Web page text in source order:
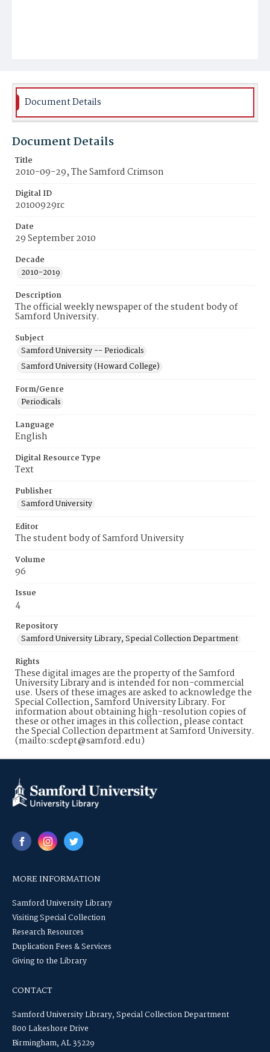
Document Details
Document Details
Title
2010-09-29, The Samford Crimson
Digital ID
20100929rc
Date
29 September 2010
Decade
2010-2019
Description
The official weekly newspaper of the student body of
Samford University.
Subject
Samford University -- Periodicals
Samford University (Howard College)
Form/Genre
Periodicals
Language
English
Digital Resource Type
Text
Publisher
Samford University
Editor
The student body of Samford University
Volume
96
Issue
4
Repository
Samford University Library, Special Collection Department
Rights
These digital images are the property of the Samford
University Library and is intended for non-commercial
use. Users of these images are asked to acknowledge the
Special Collection, Samford University Library. For
information about obtaining high-resolution copies of
these or other images in this collection, please contact
the Special Collection department at Samford University.
(mailto:scdept@samford.edu)
MORE INFORMATION
Samford University Library
Visiting Special Collection
Research Resources
Duplication Fees & Services
Giving to the Library
CONTACT
Samford University Library, Special Collection Department
800 Lakeshore Drive
Birmingham, AL 35229